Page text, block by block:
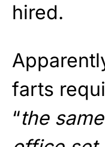
hired.
farts
“the